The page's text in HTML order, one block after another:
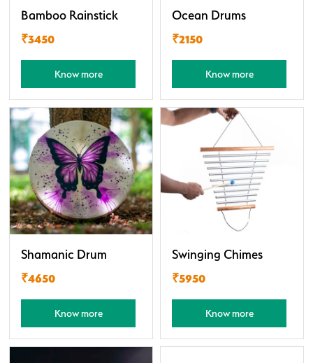
Bamboo Rainstick
₹3450
Know more
Ocean Drums
₹2150
Know more
Shamanic Drum
₹4650
Know more
Swinging Chimes
₹5950
Know more